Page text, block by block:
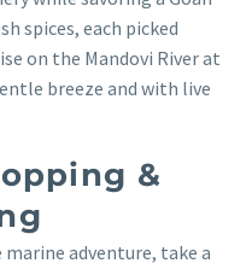
spices, each picked
on the Mandovi River at
breeze and with live
&
adventure, take a